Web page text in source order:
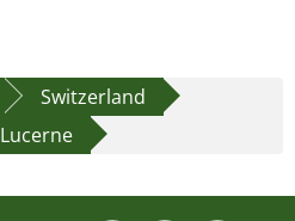
Switzerland
Lucerne